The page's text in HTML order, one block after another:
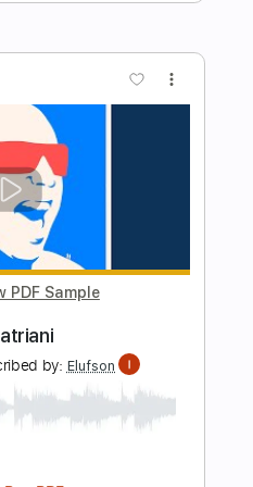
09:23(Incomplete)
Guitar Pro
🎸
Tuning
Delivery
to Cart
Buy Now